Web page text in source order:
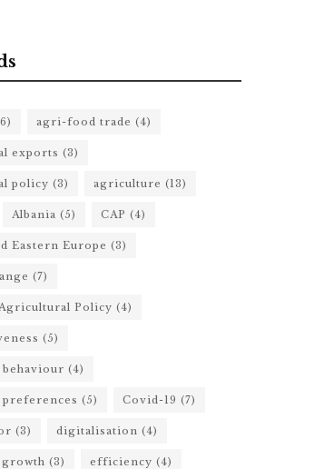
agri-food trade (4)
exports (3)
policy (3) agriculture (13)
Albania (5) CAP (4)
Eastern Europe (3)
(7)
Policy (4)
(5)
(4)
(5) Covid-19 (7)
(3) digitalisation (4)
(3) efficiency (4)